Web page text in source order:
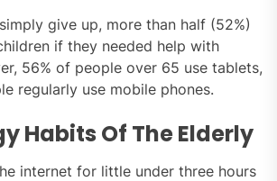
give up, more than half (52%)
if they needed help with
56% of people over 65 use tablets,
regularly use mobile phones.
Habits Of The Elderly
internet for little under three hours